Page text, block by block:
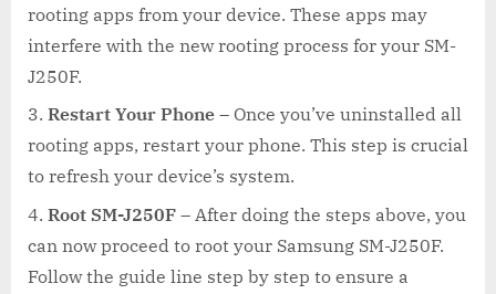
rooting apps from your device. These apps may
interfere with the new rooting process for your SM-
J250F.
Restart Your Phone – Once you’ve uninstalled all
rooting apps, restart your phone. This step is crucial
to refresh your device’s system.
Root SM-J250F – After doing the steps above, you
can now proceed to root your Samsung SM-J250F.
Follow the guide line step by step to ensure a